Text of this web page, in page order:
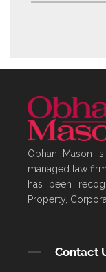
Obhan Mason
managed law
has been
Property,
Contact